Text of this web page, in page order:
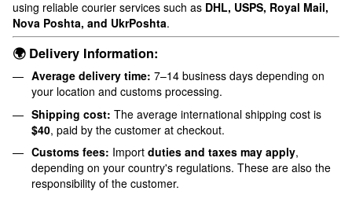
using reliable courier services such as DHL, USPS, Royal Mail,
Nova Poshta, and UkrPoshta.
🌍 Delivery Information:
Average delivery time: 7–14 business days depending on
your location and customs processing.
Shipping cost: The average international shipping cost is
$40, paid by the customer at checkout.
Customs fees: Import duties and taxes may apply,
depending on your country's regulations. These are also the
responsibility of the customer.